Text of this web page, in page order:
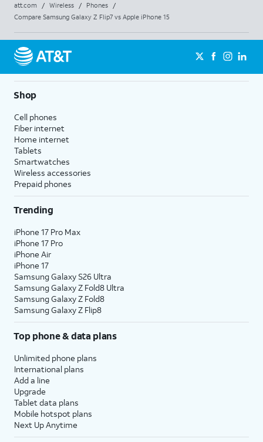
att.com / Wireless / Phones
/
Compare Samsung Galaxy Z Flip7 vs Apple iPhone 15
Shop
Cell phones
Fiber internet
Home internet
Tablets
Smartwatches
Wireless accessories
Prepaid phones
Trending
iPhone 17 Pro Max
iPhone 17 Pro
iPhone Air
iPhone 17
Samsung Galaxy S26 Ultra
Samsung Galaxy Z Fold8 Ultra
Samsung Galaxy Z Fold8
Samsung Galaxy Z Flip8
Top phone & data plans
Unlimited phone plans
International plans
Add a line
Upgrade
Tablet data plans
Mobile hotspot plans
Next Up Anytime